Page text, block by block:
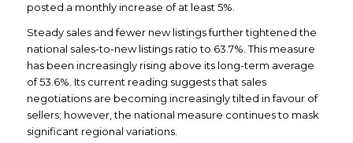
posted a monthly increase of at least 5%.
Steady sales and fewer new listings further tightened the
national sales-to-new listings ratio to 63.7%. This measure
has been increasingly rising above its long-term average
of 53.6%. Its current reading suggests that sales
negotiations are becoming increasingly tilted in favour of
sellers; however, the national measure continues to mask
significant regional variations.